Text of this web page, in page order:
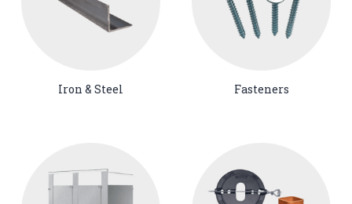
Iron & Steel Fasteners